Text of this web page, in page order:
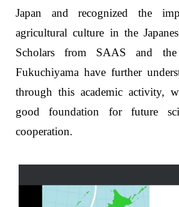
Japan and recognized the
agricultural culture in the
Scholars from SAAS and
Fukuchiyama have further
through this academic activity,
good foundation for future
cooperation.